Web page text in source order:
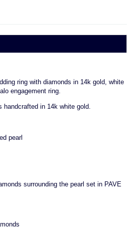
ring with diamonds in 14k gold, white
engagement ring.
handcrafted in 14k white gold.
pearl
surrounding the pearl set in PAVE